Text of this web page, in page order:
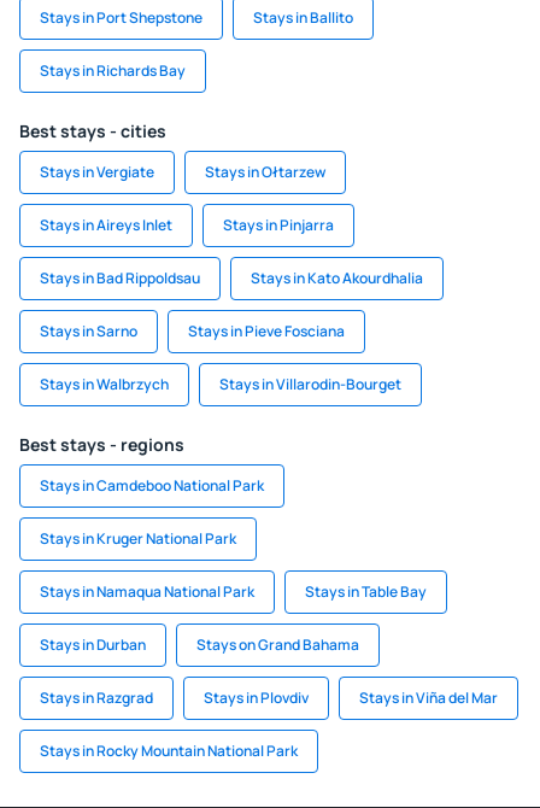
Stays in Port Shepstone Stays in Ballito
Stays in Richards Bay
Best stays - cities
Stays in Vergiate Stays in Ołtarzew
Stays in Aireys Inlet Stays in Pinjarra
Stays in Bad Rippoldsau Stays in Kato Akourdhalia
Stays in Sarno Stays in Pieve Fosciana
Stays in Walbrzych Stays in Villarodin-Bourget
Best stays - regions
Stays in Camdeboo National Park
Stays in Kruger National Park
Stays in Namaqua National Park Stays in Table Bay
Stays in Durban Stays on Grand Bahama
Stays in Razgrad Stays in Plovdiv Stays in Viña del Mar
Stays in Rocky Mountain National Park